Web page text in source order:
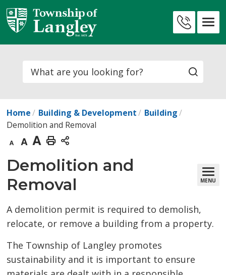
Skip
to
Content
Search
Home Building & Development
Building
Demolition and Removal
Decrease
text
Default
text
Increase
text
Print
This
Demolition and
Removal
MENU
A demolition permit is required to demolish,
relocate, or remove a building from a property.
The Township of Langley promotes
sustainability and it is important to ensure